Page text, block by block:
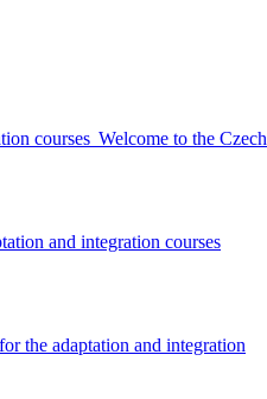
courses Welcome to the Czech
and integration courses
the adaptation and integration